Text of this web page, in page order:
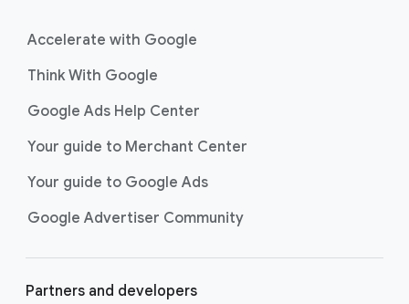
Accelerate with Google
Think With Google
Google Ads Help Center
Your guide to Merchant Center
Your guide to Google Ads
Google Advertiser Community
Partners and developers